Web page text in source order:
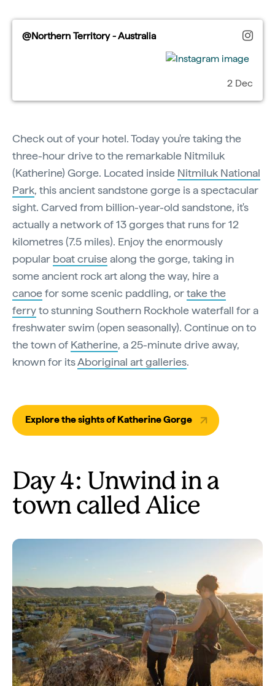
@Northern Territory - Australia
2 Dec
Check out of your hotel. Today you're taking the
three-hour drive to the remarkable Nitmiluk
(Katherine) Gorge. Located inside Nitmiluk National
Park, this ancient sandstone gorge is a spectacular
sight. Carved from billion-year-old sandstone, it's
actually a network of 13 gorges that runs for 12
kilometres (7.5 miles). Enjoy the enormously
popular boat cruisealong the gorge, taking in
some ancient rock art along the way, hire a
canoefor some scenic paddling, ortake the
ferryto stunning Southern Rockhole waterfall for a
freshwater swim (open seasonally). Continue on to
the town of Katherine, a 25-minute drive away,
known for itsAboriginal art galleries.
Explore the sights of Katherine Gorge
Day 4: Unwind in a
town called Alice